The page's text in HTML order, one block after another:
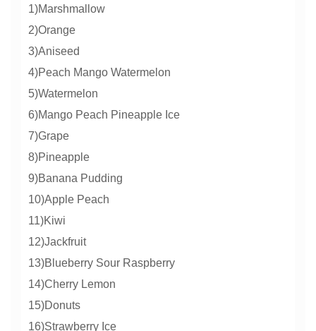
1)Marshmallow
2)Orange
3)Aniseed
4)Peach Mango Watermelon
5)Watermelon
6)Mango Peach Pineapple Ice
7)Grape
8)Pineapple
9)Banana Pudding
10)Apple Peach
11)Kiwi
12)Jackfruit
13)Blueberry Sour Raspberry
14)Cherry Lemon
15)Donuts
16)Strawberry Ice